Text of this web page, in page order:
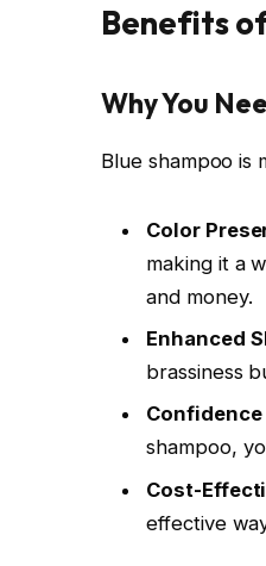
Benefits
Why You
Blue shampoo is
Color
making it a
and money.
Enhanced
brassiness
Confidence
shampoo,
Cost-
effective